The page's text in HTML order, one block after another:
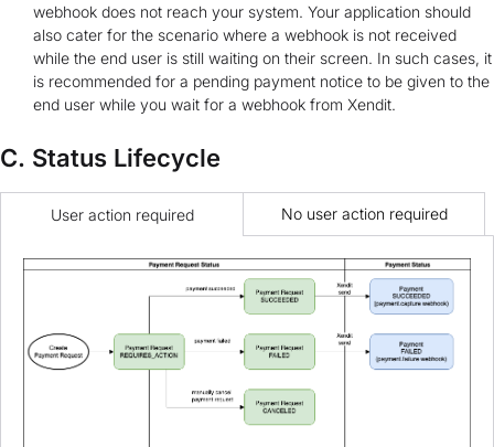
webhook does not reach your system. Your application should
also cater for the scenario where a webhook is not received
while the end user is still waiting on their screen. In such cases, it
is recommended for a pending payment notice to be given to the
end user while you wait for a webhook from Xendit.
C. Status Lifecycle
User action required No user action required